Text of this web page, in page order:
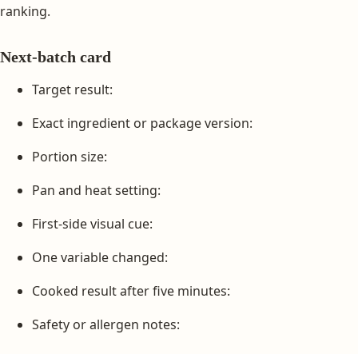
ranking.
Next-batch card
Target result:
Exact ingredient or package version:
Portion size:
Pan and heat setting:
First-side visual cue:
One variable changed:
Cooked result after five minutes:
Safety or allergen notes: